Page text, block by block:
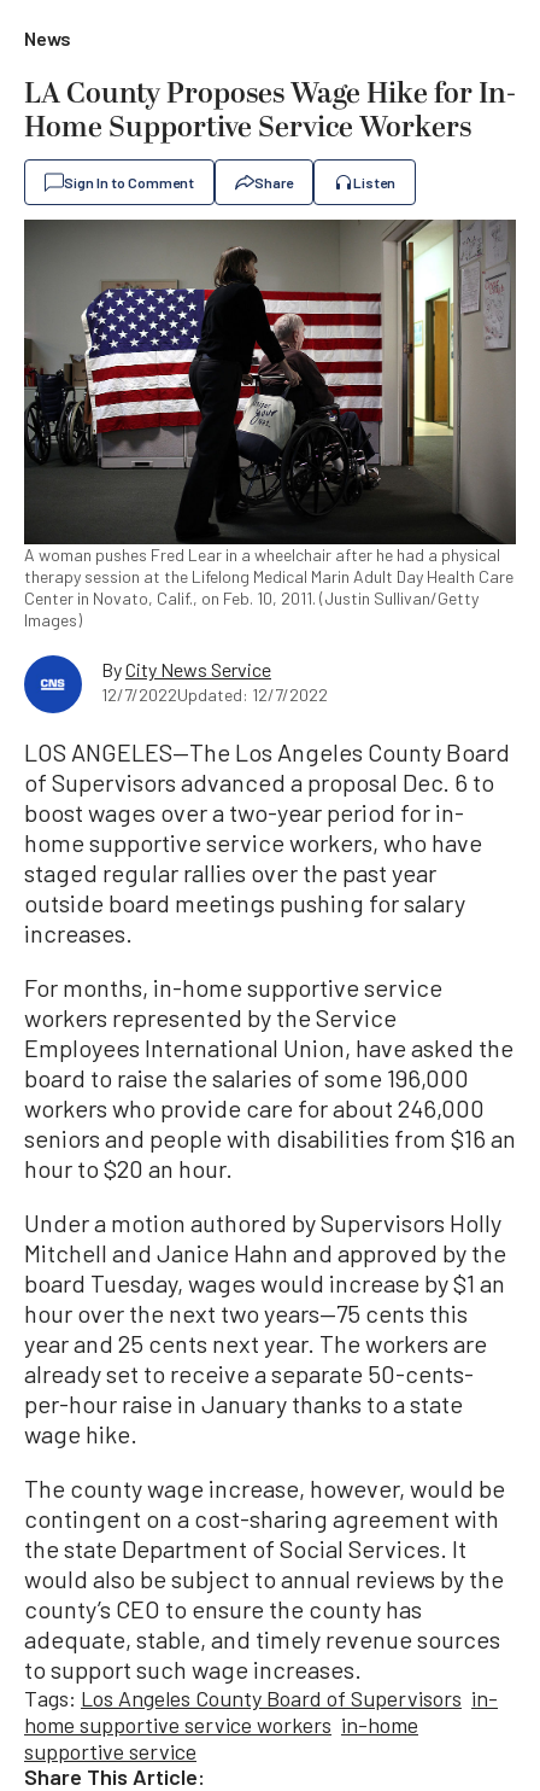
News
LA County Proposes Wage Hike for In-
Home Supportive Service Workers
Sign In to Comment Share Listen
A woman pushes Fred Lear in a wheelchair after he had a physical
therapy session at the Lifelong Medical Marin Adult Day Health Care
Center in Novato, Calif., on Feb. 10, 2011. (Justin Sullivan/Getty
Images)
ByCity News Service
12/7/2022Updated: 12/7/2022
LOS ANGELES—The Los Angeles County Board
of Supervisors advanced a proposal Dec. 6 to
boost wages over a two-year period for in-
home supportive service workers, who have
staged regular rallies over the past year
outside board meetings pushing for salary
increases.
For months, in-home supportive service
workers represented by the Service
Employees International Union, have asked the
board to raise the salaries of some 196,000
workers who provide care for about 246,000
seniors and people with disabilities from $16 an
hour to $20 an hour.
Under a motion authored by Supervisors Holly
Mitchell and Janice Hahn and approved by the
board Tuesday, wages would increase by $1 an
hour over the next two years—75 cents this
year and 25 cents next year. The workers are
already set to receive a separate 50-cents-
per-hour raise in January thanks to a state
wage hike.
The county wage increase, however, would be
contingent on a cost-sharing agreement with
the state Department of Social Services. It
would also be subject to annual reviews by the
county’s CEO to ensure the county has
adequate, stable, and timely revenue sources
to support such wage increases.
Tags: Los Angeles County Board of Supervisors in-
home supportive service workers in-home
supportive service
Share This Article: